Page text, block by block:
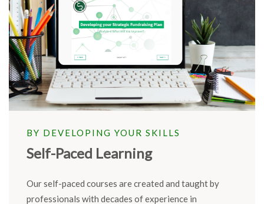
BY DEVELOPING YOUR SKILLS
Self-Paced Learning
Our self-paced courses are created and taught by
professionals with decades of experience in